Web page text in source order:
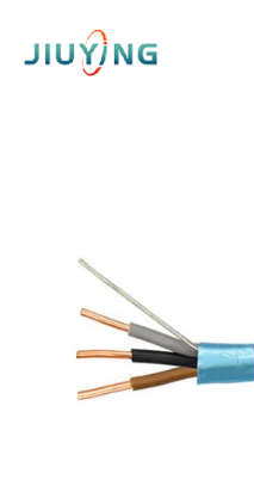
content